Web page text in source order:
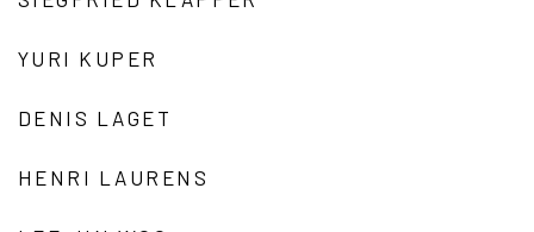
YURI KUPER
DENIS LAGET
HENRI LAURENS